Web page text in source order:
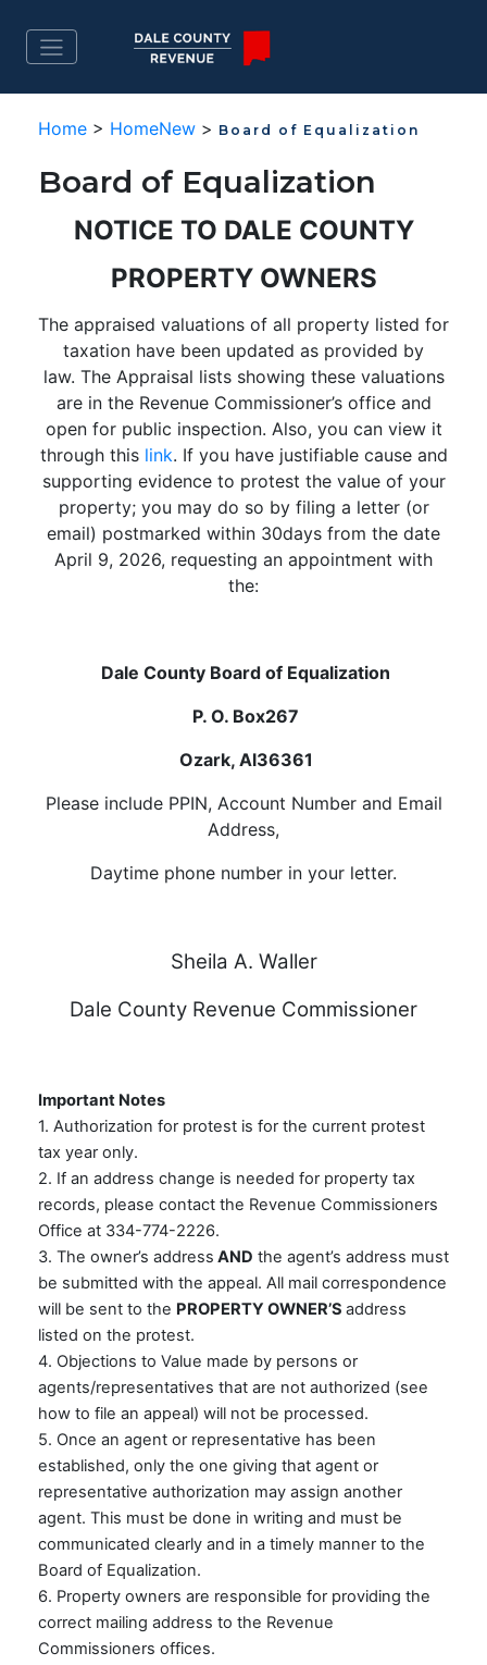
Home > HomeNew > Board of Equalization
Board of Equalization
NOTICE TO DALE COUNTY
PROPERTY OWNERS
The appraised valuations of all property listed for
taxation have been updated as provided by
law. The Appraisal lists showing these valuations
are in the Revenue Commissioner’s office and
open for public inspection. Also, you can view it
through thislink. If you have justifiable cause and
supporting evidence to protest the value of your
property; you may do so by filing a letter (or
email) postmarked within 30days from the date
April 9, 2026, requesting an appointment with
the:
Dale County Board of Equalization
P. O. Box267
Ozark, Al36361
Please include PPIN, Account Number and Email
Address,
Daytime phone number in your letter.
Sheila A. Waller
Dale County Revenue Commissioner
Important Notes
1. Authorization for protest is for the current protest
tax year only.
2. If an address change is needed for property tax
records, please contact the Revenue Commissioners
Office at 334-774-2226.
3. The owner’s address AND the agent’s address must
be submitted with the appeal. All mail correspondence
will be sent to the PROPERTY OWNER’S address
listed on the protest.
4. Objections to Value made by persons or
agents/representatives that are not authorized (see
how to file an appeal) will not be processed.
5. Once an agent or representative has been
established, only the one giving that agent or
representative authorization may assign another
agent. This must be done in writing and must be
communicated clearly and in a timely manner to the
Board of Equalization.
6. Property owners are responsible for providing the
correct mailing address to the Revenue
Commissioners offices.